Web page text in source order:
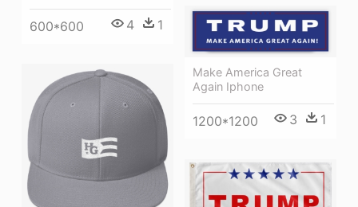
600*600 4 1
Make America Great
Again Iphone
1200*1200 3 1